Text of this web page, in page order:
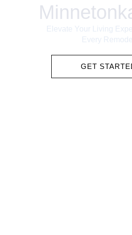
Elevate Your Living
Every Remodel
GET